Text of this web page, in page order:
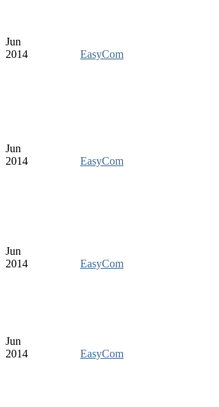
Jun
2014
EasyCom
Jun
2014
EasyCom
Jun
2014
EasyCom
Jun
2014
EasyCom